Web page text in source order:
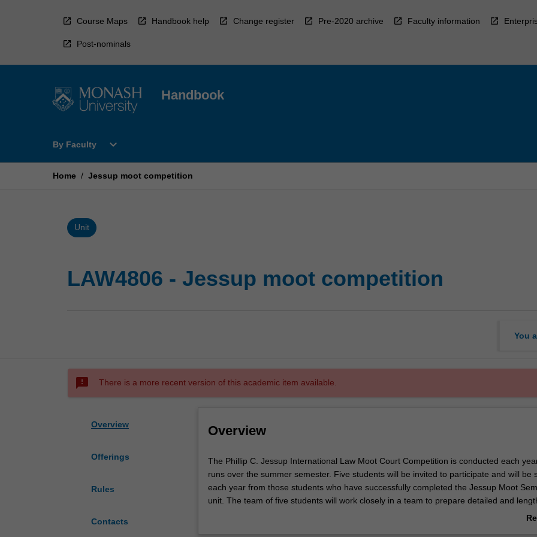
Course Maps Handbook help Change register Pre-2020 archive Faculty information
Post-nominals
Handbook
By Faculty
Open
Faculty
expand_more
Home / Jessup moot competition
Unit
LAW4806 - Jessup moot competition
You
sms_failed There is a more recent version of this academic item available.
Overview
Offerings
Rules
Contacts
Overview
The
Phillip
C.
Jessup
The Phillip C. Jessup International Law Moot Court Competition is conducted each
runs over the summer semester. Five students will be invited to participate and will be
each year from those students who have successfully completed the Jessup Moot
unit. The team of five students will work closely in a team to prepare detailed and
written submissions and represent fictional States in a topical hypothetical case before